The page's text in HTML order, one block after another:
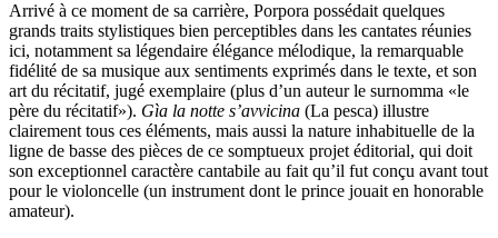
Arrivé à ce moment de sa carrière, Porpora possédait quelques
grands traits stylistiques bien perceptibles dans les cantates réunies
ici, notamment sa légendaire élégance mélodique, la remarquable
fidélité de sa musique aux sentiments exprimés dans le texte, et son
art du récitatif, jugé exemplaire (plus d’un auteur le surnomma «le
père du récitatif»). Gìa la notte s’avvicina (La pesca) illustre
clairement tous ces éléments, mais aussi la nature inhabituelle de la
ligne de basse des pièces de ce somptueux projet éditorial, qui doit
son exceptionnel caractère cantabile au fait qu’il fut conçu avant tout
pour le violoncelle (un instrument dont le prince jouait en honorable
amateur).